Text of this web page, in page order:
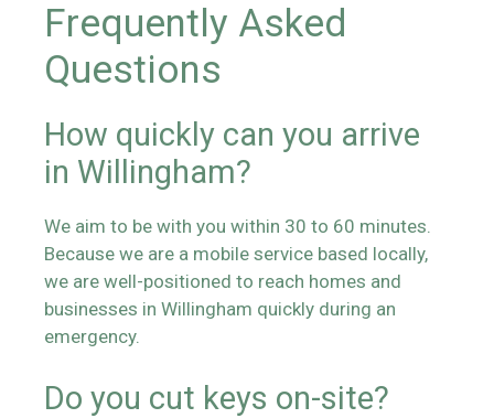
Frequently Asked
Questions
How quickly can you arrive
in Willingham?
We aim to be with you within 30 to 60 minutes.
Because we are a mobile service based locally,
we are well-positioned to reach homes and
businesses in Willingham quickly during an
emergency.
Do you cut keys on-site?